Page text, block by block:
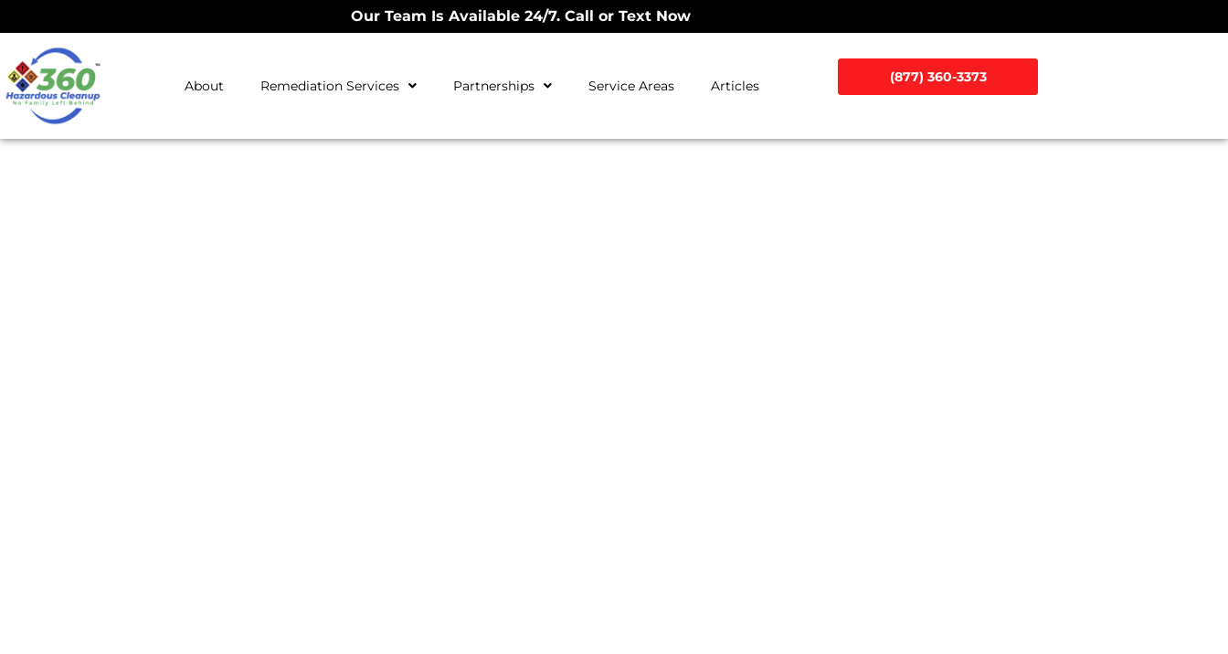
Our Team Is Available 24/7. Call or Text Now
About Remediation Services Partnerships Service Areas Articles
(877) 360-3373